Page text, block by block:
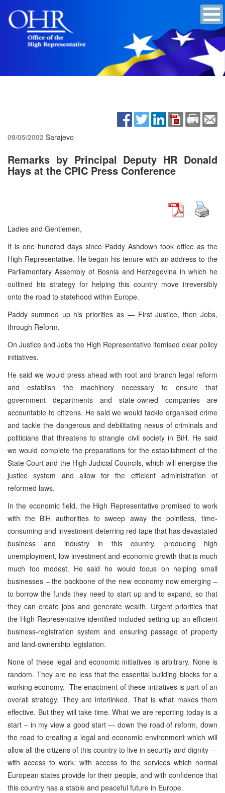
09/05/2002 Sarajevo
Remarks by Principal Deputy HR Donald
Hays at the CPIC Press Conference
Ladies and Gentlemen,
It is one hundred days since Paddy Ashdown took office as the
High Representative. He began his tenure with an address to the
Parliamentary Assembly of Bosnia and Herzegovina in which he
outlined his strategy for helping this country move irreversibly
onto the road to statehood within Europe.
Paddy summed up his priorities as — First Justice, then Jobs,
through Reform.
On Justice and Jobs the High Representative itemised clear policy
initiatives.
He said we would press ahead with root and branch legal reform
and establish the machinery necessary to ensure that
government departments and state-owned companies are
accountable to citizens. He said we would tackle organised crime
and tackle the dangerous and debilitating nexus of criminals and
politicians that threatens to strangle civil society in BiH. He said
we would complete the preparations for the establishment of the
State Court and the High Judicial Councils, which will energise the
justice system and allow for the efficient administration of
reformed laws.
In the economic field, the High Representative promised to work
with the BiH authorities to sweep away the pointless, time-
consuming and investment-deterring red tape that has devastated
business and industry in this country, producing high
unemployment, low investment and economic growth that is much
much too modest. He said he would focus on helping small
businesses – the backbone of the new economy now emerging –
to borrow the funds they need to start up and to expand, so that
they can create jobs and generate wealth. Urgent priorities that
the High Representative identified included setting up an efficient
business-registration system and ensuring passage of property
and land-ownership legislation.
None of these legal and economic initiatives is arbitrary. None is
random. They are no less that the essential building blocks for a
working economy. The enactment of these initiatives is part of an
overall strategy. They are interlinked. That is what makes them
effective. But they will take time. What we are reporting today is a
start – in my view a good start — down the road of reform, down
the road to creating a legal and economic environment which will
allow all the citizens of this country to live in security and dignity —
with access to work, with access to the services which normal
European states provide for their people, and with confidence that
this country has a stable and peaceful future in Europe.